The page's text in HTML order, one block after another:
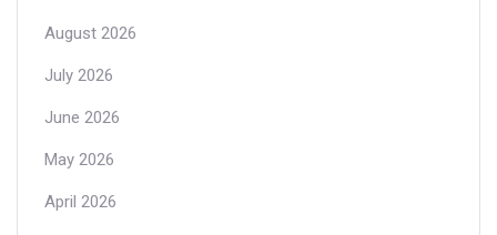
August 2026
July 2026
June 2026
May 2026
April 2026